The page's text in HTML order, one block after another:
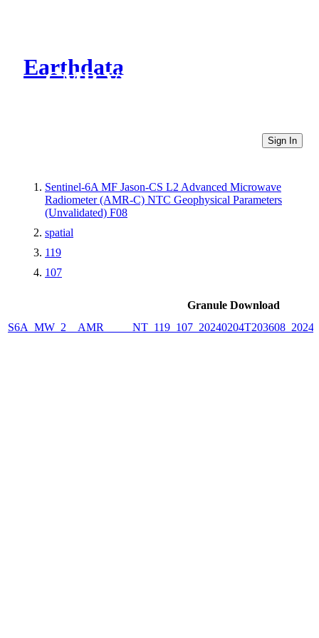
Earthdata
CMR Virtual Directories
Sign In
Sentinel-6A MF Jason-CS L2 Advanced Microwave
Radiometer (AMR-C) NTC Geophysical Parameters
(Unvalidated) F08
spatial
119
107
Granule Download